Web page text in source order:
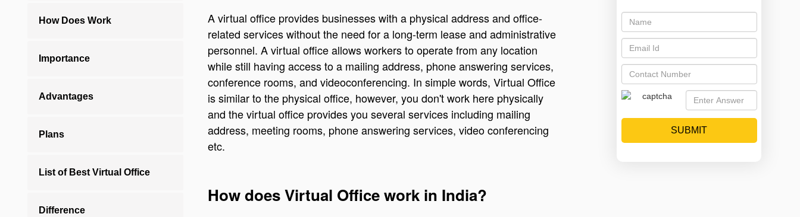
How Does Work
Importance
Advantages
Plans
List of Best Virtual Office
Difference
A virtual office provides businesses with a physical address and office-
related services without the need for a long-term lease and administrative
personnel. A virtual office allows workers to operate from any location
while still having access to a mailing address, phone answering services,
conference rooms, and videoconferencing. In simple words, Virtual Office
is similar to the physical office, however, you don't work here physically
and the virtual office provides you several services including mailing
address, meeting rooms, phone answering services, video conferencing
etc.
How does Virtual Office work in India?
SUBMIT